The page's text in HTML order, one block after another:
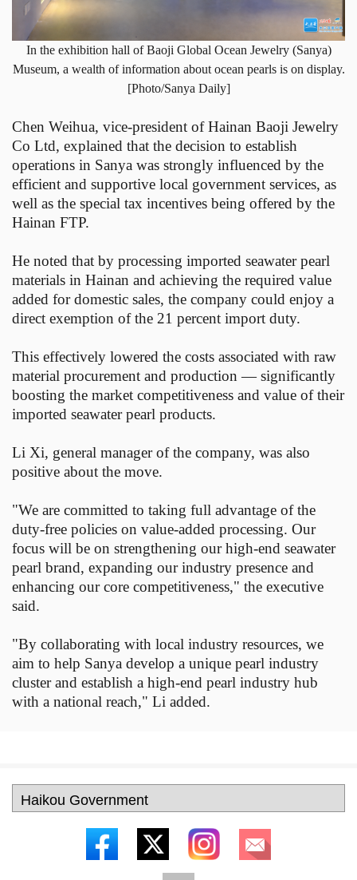
In the exhibition hall of Baoji Global Ocean Jewelry (Sanya)
Museum, a wealth of information about ocean pearls is on display.
[Photo/Sanya Daily]
Chen Weihua, vice-president of Hainan Baoji Jewelry
Co Ltd, explained that the decision to establish
operations in Sanya was strongly influenced by the
efficient and supportive local government services, as
well as the special tax incentives being offered by the
Hainan FTP.
He noted that by processing imported seawater pearl
materials in Hainan and achieving the required value
added for domestic sales, the company could enjoy a
direct exemption of the 21 percent import duty.
This effectively lowered the costs associated with raw
material procurement and production — significantly
boosting the market competitiveness and value of their
imported seawater pearl products.
Li Xi, general manager of the company, was also
positive about the move.
"We are committed to taking full advantage of the
duty-free policies on value-added processing. Our
focus will be on strengthening our high-end seawater
pearl brand, expanding our industry presence and
enhancing our core competitiveness," the executive
said.
"By collaborating with local industry resources, we
aim to help Sanya develop a unique pearl industry
cluster and establish a high-end pearl industry hub
with a national reach," Li added.